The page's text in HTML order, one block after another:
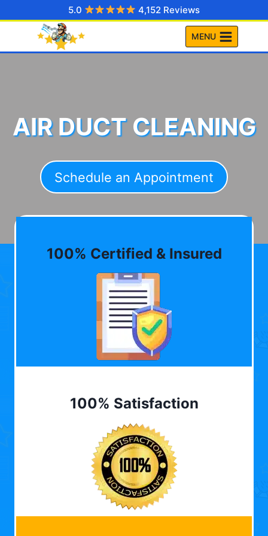
to
5.0 4,152 Reviews
MENU
AIR DUCT CLEANING
Schedule an Appointment
100% Certified & Insured
100% Satisfaction